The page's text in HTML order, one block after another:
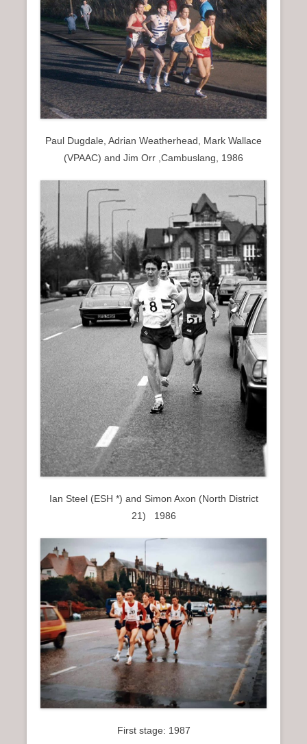
Paul Dugdale, Adrian Weatherhead, Mark Wallace
(VPAAC) and Jim Orr ,Cambuslang, 1986
Ian Steel (ESH *) and Simon Axon (North District
21) 1986
First stage: 1987